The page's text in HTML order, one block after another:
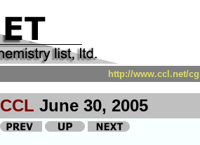
http://www.ccl.net/
CCL June 30, 2005